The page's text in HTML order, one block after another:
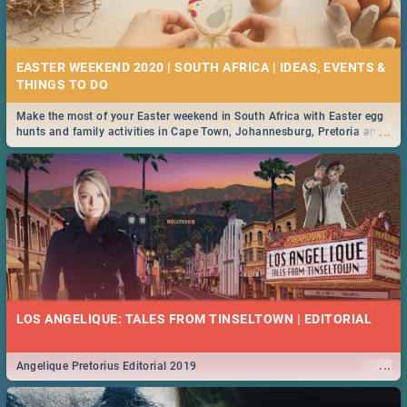
MIDSOMMAR | MOVIE REVIEW
...
Spling reviews Midsommar 2019
NATIONAL WOMEN’S DAY 2019 SOUTH AFRICA - 9TH
21 BEST FRIDAY FOOD SPECIALS | PRETORIA
RESTAURANTS 2019
Find the best specials, discounts and deals on meals, this Friday in the
bustling city of Pretoria. -->> Sushi | Pizza | Pasta | Burgers & More!
22 BEST THURSDAY FOOD SPECIALS | PRETORIA
RESTAURANTS 2019
Find the best specials, discounts and deals on meals this Thursday in
More!
EASTER WEEKEND 2020 | SOUTH AFRICA | IDEAS, EVENTS &
...
Make the most of your Easter weekend in South Africa with Easter egg
hunts and family activities in Cape Town, Johannesburg, Pretoria and
Durban... Find things to do this Easter by looking at some ideas below.
LOS ANGELIQUE: TALES FROM TINSELTOWN | EDITORIAL
...
Angelique Pretorius Editorial 2019